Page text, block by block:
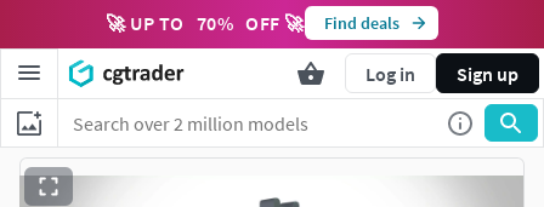
🚀 UP TO 70% OFF 🚀 Find deals
Log in Sign up